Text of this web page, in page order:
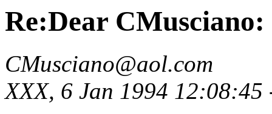
Re:Dear CMusciano:
CMusciano@aol.com
XXX, 6 Jan 1994 12:08:45